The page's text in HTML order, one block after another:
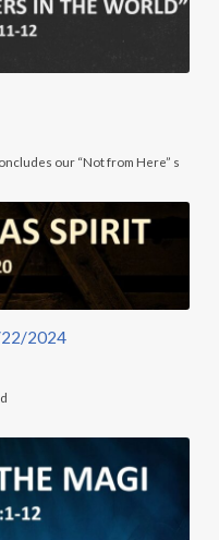
our “Not from Here” s
22/2024